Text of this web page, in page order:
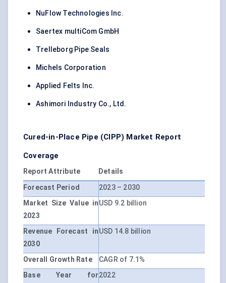
NuFlow Technologies Inc.
Saertex multiCom GmbH
Trelleborg Pipe Seals
Michels Corporation
Applied Felts Inc.
Ashimori Industry Co., Ltd.
Cured-in-Place Pipe (CIPP) Market Report
Coverage
Report Attribute
Details
Forecast Period
2023 – 2030
Market Size Value in
2023
USD 9.2 billion
Revenue Forecast in
2030
USD 14.8 billion
Overall Growth Rate
CAGR of 7.1%
Base Year for2022